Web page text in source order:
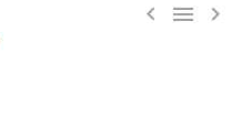
  